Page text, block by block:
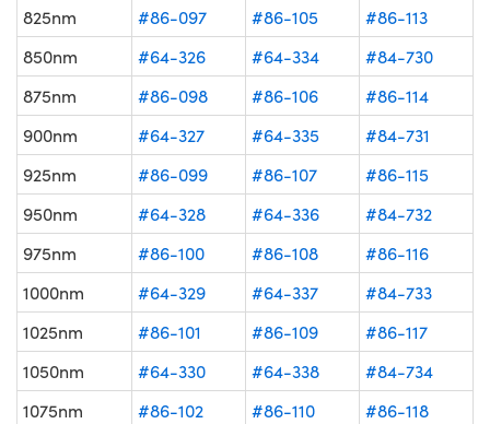
825nm
#86-097 #86-105
#86-113
850nm
#64-326 #64-334
#84-730
875nm
#86-098 #86-106
#86-114
900nm
#64-327 #64-335
#84-731
925nm
#86-099 #86-107
#86-115
950nm
#64-328 #64-336
#84-732
975nm
#86-100 #86-108
#86-116
1000nm
#64-329 #64-337
#84-733
1025nm
#86-101 #86-109
#86-117
1050nm
#64-330 #64-338
#84-734
1075nm
#86-102 #86-110
#86-118